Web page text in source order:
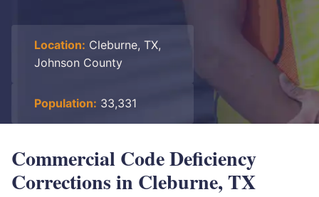
Location: Cleburne, TX,
Johnson County
Population: 33,331
Commercial Code Deficiency
Corrections in Cleburne, TX